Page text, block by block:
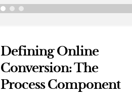
Defining Online
Conversion: The
Process Component